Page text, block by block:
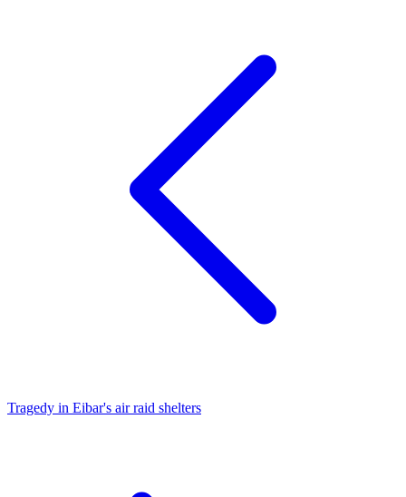
Tragedy in Eibar's air raid shelters